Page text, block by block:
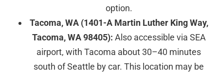
option.
Tacoma, WA (1401-A Martin Luther King Way,
Tacoma, WA 98405): Also accessible via SEA
airport, with Tacoma about 30–40 minutes
south of Seattle by car. This location may be